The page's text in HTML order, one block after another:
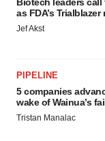
Biotech leaders
as FDA’s
Jef Akst
PIPELINE
5 companies
wake of Wainua’s
Tristan Manalac